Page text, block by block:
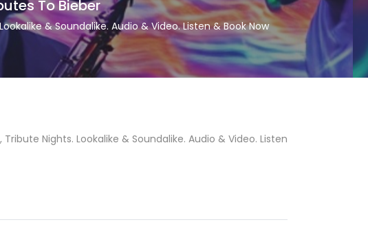
To Bieber
& Soundalike. Audio & Video. Listen & Book Now
Nights. Lookalike & Soundalike. Audio & Video. Listen